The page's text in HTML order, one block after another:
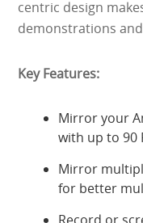
centric design
demonstrations
Key Features:
Mirror your
with up to 90
Mirror
for better